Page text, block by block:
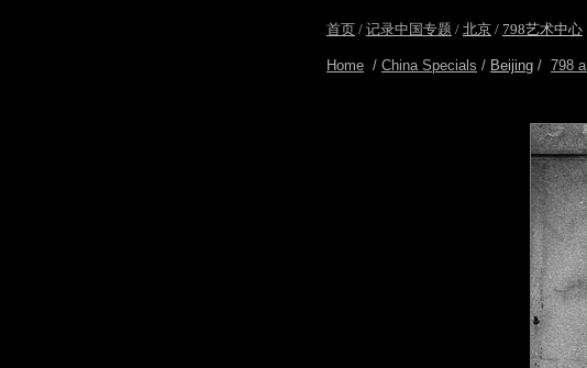
首页 / 记录中国专题 / 北京 / 798艺术中心
Home / China Specials / Beijing / 798